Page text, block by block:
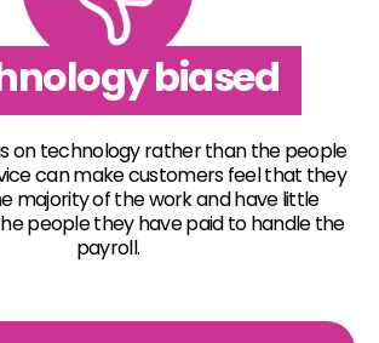
biased
on technology rather than the people
can make customers feel that they
majority of the work and have little
people they have paid to handle the
payroll.